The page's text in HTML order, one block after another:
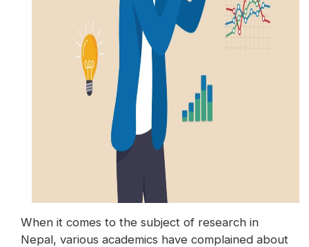
When it comes to the subject of research in
Nepal, various academics have complained about